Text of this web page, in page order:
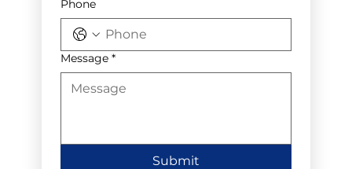
Phone
Message *
Submit